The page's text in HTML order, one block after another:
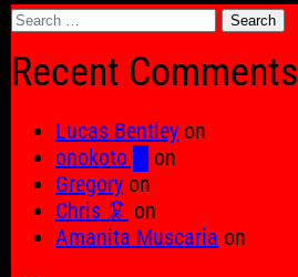
Search
Recent Comments
Lucas Bentley on
onokoto █
on
Gregory on
Chris 🦑 on
Amanita Muscaria on